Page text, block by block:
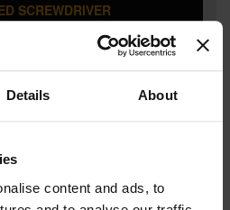
Details About
content and ads, to
SCREWDRIVER
& CHARGERS
JOINTERS